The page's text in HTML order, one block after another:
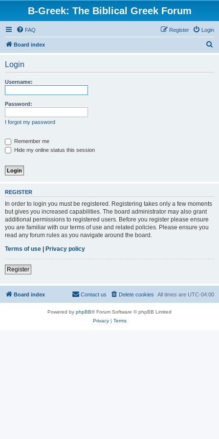
B-Greek: The Biblical Greek Forum
FAQ Login
Register
Board index
Login
Username:
Password:
I forgot my password
Remember me
Hide my online status this session
REGISTER
In order to login you must be registered. Registering takes only a few moments
but gives you increased capabilities. The board administrator may also grant
additional permissions to registered users. Before you register please ensure
you are familiar with our terms of use and related policies. Please ensure you
read any forum rules as you navigate around the board.
Terms of use | Privacy policy
Register
Board index All times are UTC-04:00
Delete cookies
Contact us
Powered by phpBB® Forum Software © phpBB Limited
Privacy| Terms